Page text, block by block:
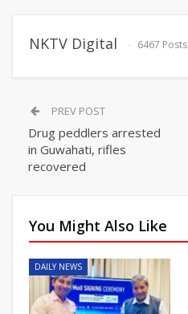
NKTV Digital 6467 Posts
PREV POST
Drug peddlers arrested
in Guwahati, rifles
recovered
You Might Also Like
DAILY NEWS